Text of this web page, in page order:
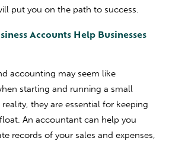
put you on the path to success.
Accounts Help Businesses
accounting may seem like
starting and running a small
they are essential for keeping
An accountant can help you
records of your sales and expenses,